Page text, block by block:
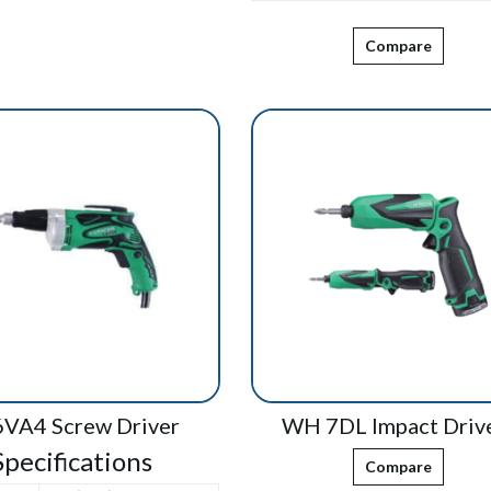
Compare
Screw Driver WH 7DL Impact
Compare